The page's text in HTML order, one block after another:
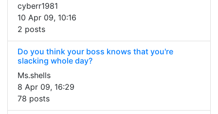
cyberr1981
10 Apr 09, 10:16
2 posts
Do you think your boss knows that you're
slacking whole day?
Ms.shells
8 Apr 09, 16:29
78 posts